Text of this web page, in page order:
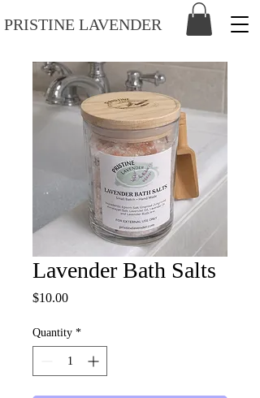
PRISTINE LAVENDER
Lavender Bath Salts
$10.00Price
Quantity *